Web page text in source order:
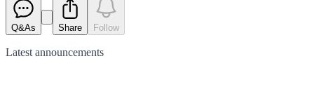
Q&As Share Follow
Latest announcements